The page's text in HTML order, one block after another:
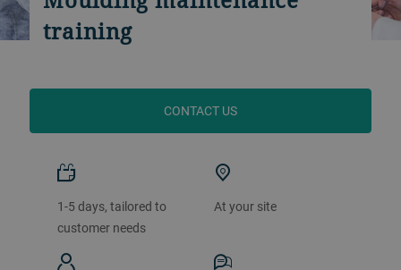
training
CONTACT US
1-5 days, tailored to
customer needs
At your site